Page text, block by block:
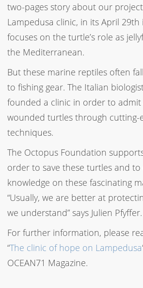
two-pages story about our
Lampedusa clinic, in its April 29th
focuses on the turtle’s role as
the Mediterranean.
But these marine reptiles often
to fishing gear. The Italian
founded a clinic in order to admit
wounded turtles through cutting-
techniques.
The Octopus Foundation
order to save these turtles and
knowledge on these fascinating
“Usually, we are better at
we understand” says Julien Pfyffer.
For further information, please
“The clinic of hope on Lampedusa
OCEAN71 Magazine.